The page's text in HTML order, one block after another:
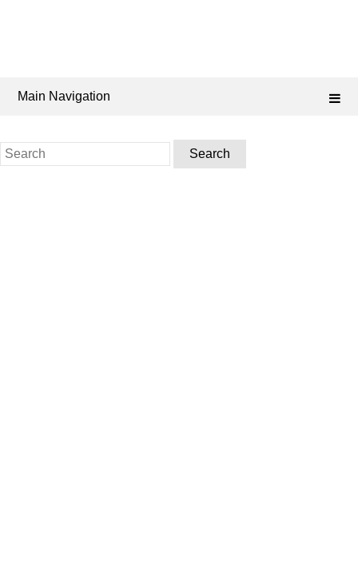
Main Navigation
Search
for: